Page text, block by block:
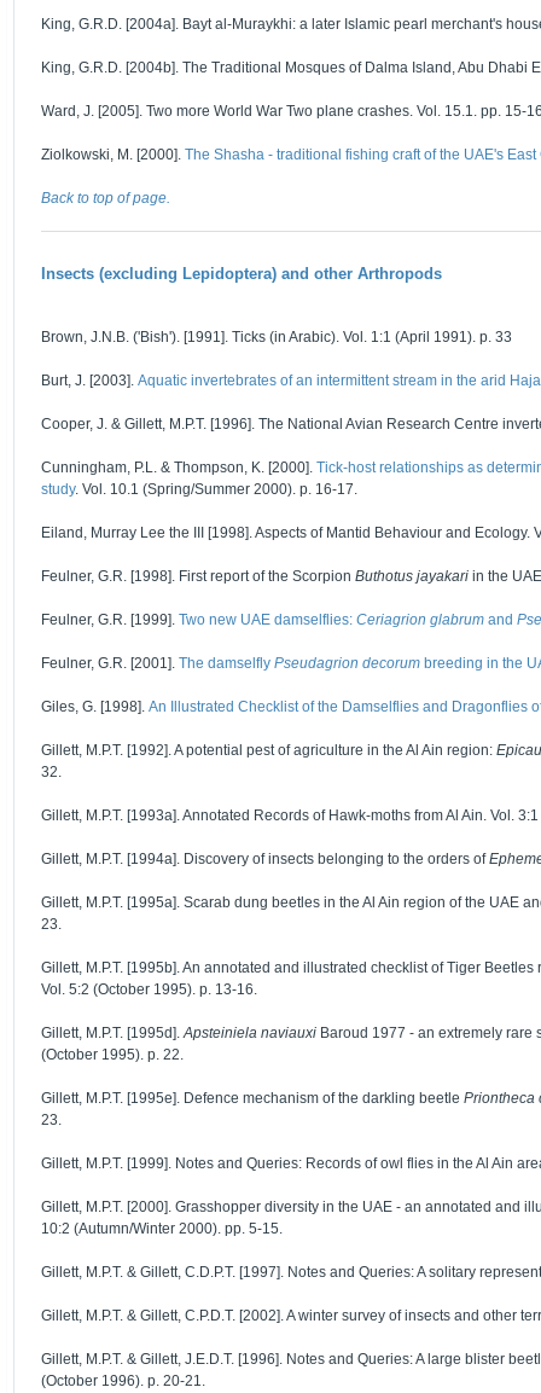
King, G.R.D. [2004a]. Bayt al-Muraykhi: a later Islamic pearl merchant's
King, G.R.D. [2004b]. The Traditional Mosques of Dalma Island, Abu Dhabi
Ward, J. [2005]. Two more World War Two plane crashes. Vol. 15.1. pp. 15-
Ziolkowski, M. [2000]. The Shasha - traditional fishing craft of the UAE's East
Back to top of page.
Insects (excluding Lepidoptera) and other Arthropods
Brown, J.N.B. ('Bish'). [1991]. Ticks (in Arabic). Vol. 1:1 (April 1991). p. 33
Burt, J. [2003]. Aquatic invertebrates of an intermittent stream in the arid
Cooper, J. & Gillett, M.P.T. [1996]. The National Avian Research Centre
Cunningham, P.L. & Thompson, K. [2000]. Tick-host relationships as
study. Vol. 10.1 (Spring/Summer 2000). p. 16-17.
Eiland, Murray Lee the III [1998]. Aspects of Mantid Behaviour and Ecology.
Feulner, G.R. [1998]. First report of the Scorpion Buthotus jayakari in the
Feulner, G.R. [1999]. Two new UAE damselflies: Ceriagrion glabrum and
Feulner, G.R. [2001]. The damselfly Pseudagrion decorum breeding in the
Giles, G. [1998]. An Illustrated Checklist of the Damselflies and Dragonflies
Gillett, M.P.T. [1992]. A potential pest of agriculture in the Al Ain region:
32.
Gillett, M.P.T. [1993a]. Annotated Records of Hawk-moths from Al Ain. Vol.
Gillett, M.P.T. [1994a]. Discovery of insects belonging to the orders of
Gillett, M.P.T. [1995a]. Scarab dung beetles in the Al Ain region of the UAE
23.
Gillett, M.P.T. [1995b]. An annotated and illustrated checklist of Tiger
Vol. 5:2 (October 1995). p. 13-16.
Gillett, M.P.T. [1995d].Apsteiniela naviauxi Baroud 1977 - an extremely rare
(October 1995). p. 22.
Gillett, M.P.T. [1995e]. Defence mechanism of the darkling beetle Priontheca
23.
Gillett, M.P.T. [1999]. Notes and Queries: Records of owl flies in the Al Ain
Gillett, M.P.T. [2000]. Grasshopper diversity in the UAE - an annotated and
10:2 (Autumn/Winter 2000). pp. 5-15.
Gillett, M.P.T. & Gillett, C.D.P.T. [1997]. Notes and Queries: A solitary
Gillett, M.P.T. & Gillett, C.P.D.T. [2002]. A winter survey of insects and other
Gillett, M.P.T. & Gillett, J.E.D.T. [1996]. Notes and Queries: A large blister
(October 1996). p. 20-21.